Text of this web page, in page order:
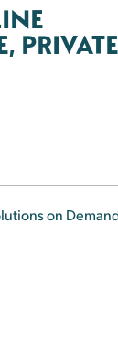
PRIVATE
on